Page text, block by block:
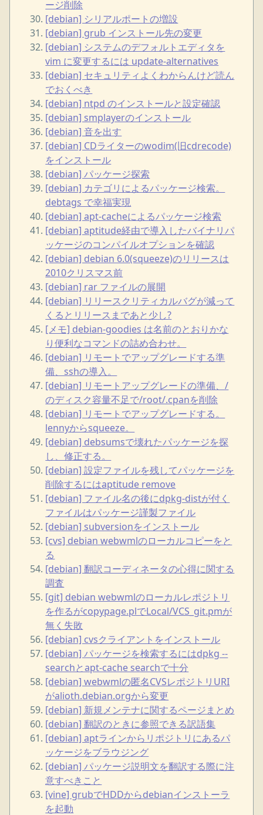
ージ削除
[debian] シリアルポートの増設
[debian] grub インストール先の変更
[debian] システムのデフォルトエディタを
vim に変更するには update-alternatives
[debian] セキュリティよくわからんけど読ん
でおくべき
[debian] ntpd のインストールと設定確認
[debian] smplayerのインストール
[debian] 音を出す
[debian] CDライターのwodim(旧cdrecode)
をインストール
[debian] パッケージ探索
[debian] カテゴリによるパッケージ検索。
debtags で幸福実現
[debian] apt-cacheによるパッケージ検索
[debian] aptitude経由で導入したバイナリパ
ッケージのコンパイルオプションを確認
[debian] debian 6.0(squeeze)のリリースは
2010クリスマス前
[debian] rar ファイルの展開
[debian] リリースクリティカルバグが減って
くるとリリースまであと少し?
[メモ] debian-goodies は名前のとおりかな
り便利なコマンドの詰め合わせ。
[debian] リモートでアップグレードする準
備、sshの導入。
[debian] リモートアップグレードの準備、/
のディスク容量不足で/root/.cpanを削除
[debian] リモートでアップグレードする。
lennyからsqueeze。
[debian] debsumsで壊れたパッケージを探
し、修正する。
[debian] 設定ファイルを残してパッケージを
削除するにはaptitude remove
[debian] ファイル名の後にdpkg-distが付く
ファイルはパッケージ謹製ファイル
[debian] subversionをインストール
[cvs] debian webwmlのローカルコピーをと
る
[debian] 翻訳コーディネータの心得に関する
調査
[git] debian webwmlのローカルレポジトリ
を作るがcopypage.plでLocal/VCS_git.pmが
無く失敗
[debian] cvsクライアントをインストール
[debian] パッケージを検索するにはdpkg --
searchとapt-cache searchで十分
[debian] webwmlの匿名CVSレポジトリURI
がalioth.debian.orgから変更
[debian] 新規メンテナに関するページまとめ
[debian] 翻訳のときに参照できる訳語集
[debian] aptラインからリポジトリにあるパ
ッケージをブラウジング
[debian] パッケージ説明文を翻訳する際に注
意すべきこと
[vine] grubでHDDからdebianインストーラ
を起動